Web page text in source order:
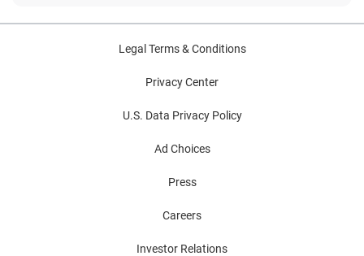
Legal Terms & Conditions
Privacy Center
U.S. Data Privacy Policy
Ad Choices
Press
Careers
Investor Relations